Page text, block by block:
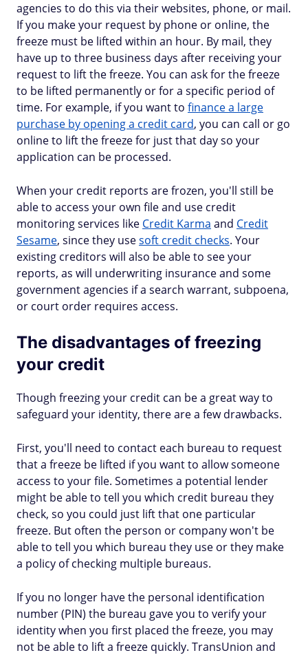
agencies to do this via their websites, phone, or mail.
If you make your request by phone or online, the
freeze must be lifted within an hour. By mail, they
have up to three business days after receiving your
request to lift the freeze. You can ask for the freeze
to be lifted permanently or for a specific period of
time. For example, if you want to finance a large
purchase by opening a credit card, you can call or go
online to lift the freeze for just that day so your
application can be processed.
When your credit reports are frozen, you'll still be
able to access your own file and use credit
monitoring services like Credit Karma and Credit
Sesame, since they usesoft credit checks. Your
existing creditors will also be able to see your
reports, as will underwriting insurance and some
government agencies if a search warrant, subpoena,
or court order requires access.
The disadvantages of freezing
your credit
Though freezing your credit can be a great way to
safeguard your identity, there are a few drawbacks.
First, you'll need to contact each bureau to request
that a freeze be lifted if you want to allow someone
access to your file. Sometimes a potential lender
might be able to tell you which credit bureau they
check, so you could just lift that one particular
freeze. But often the person or company won't be
able to tell you which bureau they use or they make
a policy of checking multiple bureaus.
If you no longer have the personal identification
number (PIN) the bureau gave you to verify your
identity when you first placed the freeze, you may
not be able to lift a freeze quickly. TransUnion and